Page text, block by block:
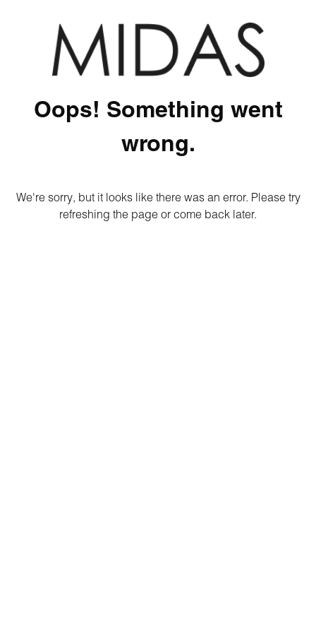
Oops! Something went
wrong.
We're sorry, but it looks like there was an error. Please try
refreshing the page or come back later.